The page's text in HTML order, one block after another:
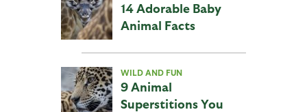
14 Adorable Baby
Animal Facts
WILD AND FUN
9 Animal
Superstitions You